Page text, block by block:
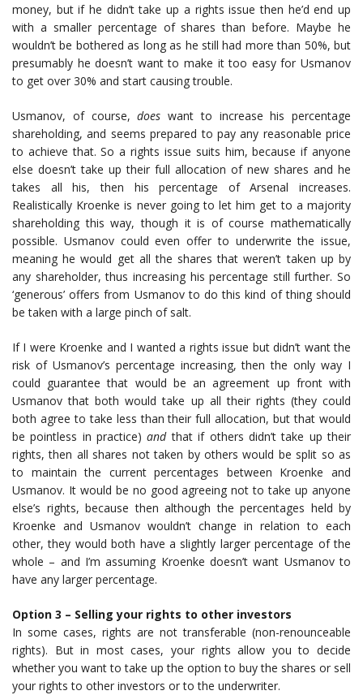
money, but if he didn’t take up a rights issue then he’d end up
with a smaller percentage of shares than before. Maybe he
wouldn’t be bothered as long as he still had more than 50%, but
presumably he doesn’t want to make it too easy for Usmanov
to get over 30% and start causing trouble.
Usmanov, of course,does want to increase his percentage
shareholding, and seems prepared to pay any reasonable price
to achieve that. So a rights issue suits him, because if anyone
else doesn’t take up their full allocation of new shares and he
takes all his, then his percentage of Arsenal increases.
Realistically Kroenke is never going to let him get to a majority
shareholding this way, though it is of course mathematically
possible. Usmanov could even offer to underwrite the issue,
meaning he would get all the shares that weren’t taken up by
any shareholder, thus increasing his percentage still further. So
‘generous’ offers from Usmanov to do this kind of thing should
be taken with a large pinch of salt.
If I were Kroenke and I wanted a rights issue but didn’t want the
risk of Usmanov’s percentage increasing, then the only way I
could guarantee that would be an agreement up front with
Usmanov that both would take up all their rights (they could
both agree to take less than their full allocation, but that would
be pointless in practice)andthat if others didn’t take up their
rights, then all shares not taken by others would be split so as
to maintain the current percentages between Kroenke and
Usmanov. It would be no good agreeing not to take up anyone
else’s rights, because then although the percentages held by
Kroenke and Usmanov wouldn’t change in relation to each
other, they would both have a slightly larger percentage of the
whole – and I’m assuming Kroenke doesn’t want Usmanov to
have any larger percentage.
Option 3 – Selling your rights to other investors
In some cases, rights are not transferable (non-renounceable
rights). But in most cases, your rights allow you to decide
whether you want to take up the option to buy the shares or sell
your rights to other investors or to the underwriter.